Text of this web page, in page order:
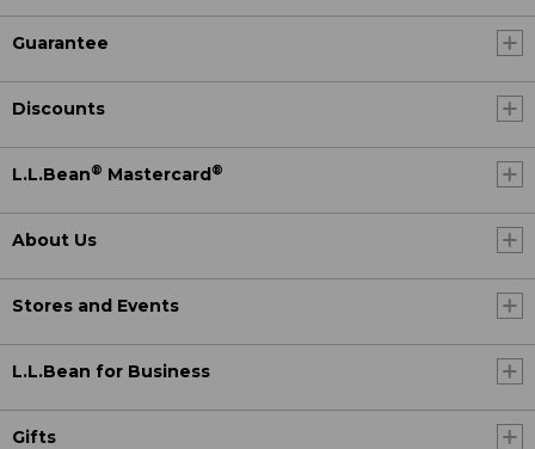
Guarantee
Discounts
L.L.Bean® Mastercard ®
About Us
Stores and Events
L.L.Bean for Business
Gifts